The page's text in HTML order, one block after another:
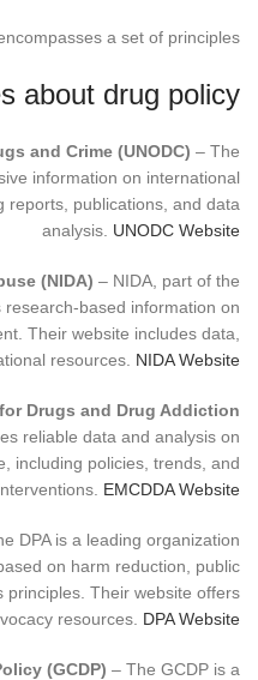
a set of principles
about drug policy
and Crime (UNODC) – The
information on international
reports, publications, and data
analysis. UNODC Website
(NIDA) – NIDA, part of the
based information on
Their website includes data,
resources. NIDA Website
Drugs and Drug Addiction
reliable data and analysis on
including policies, trends, and
EMCDDA Website
DPA is a leading organization
on harm reduction, public
principles. Their website offers
resources. DPA Website
(GCDP) – The GCDP is a